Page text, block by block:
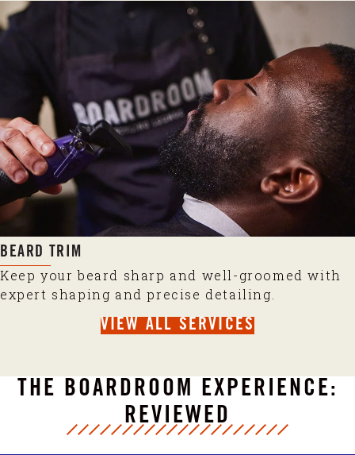
BEARD TRIM
Keep your beard sharp and well-groomed with
expert shaping and precise detailing.
VIEW ALL SERVICES
THE BOARDROOM EXPERIENCE:
REVIEWED